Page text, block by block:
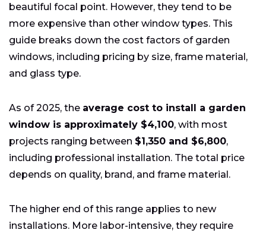
beautiful focal point. However, they tend to be
more expensive than other window types. This
guide breaks down the cost factors of garden
windows, including pricing by size, frame material,
and glass type.
As of 2025, the average cost to install a garden
window is approximately $4,100, with most
projects ranging between $1,350 and $6,800,
including professional installation. The total price
depends on quality, brand, and frame material.
The higher end of this range applies to new
installations. More labor-intensive, they require